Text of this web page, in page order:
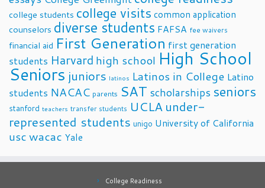
college students college visits common application
counselors diverse students FAFSA fee waivers
financial aid First Generation first generation
students Harvard high school High School
Seniors juniors latinos Latinos in College Latino
students NACAC parents SAT scholarships seniors
stanford teachers transfer students UCLA under-
represented students unigo University of California
uscwacac Yale
College Readiness